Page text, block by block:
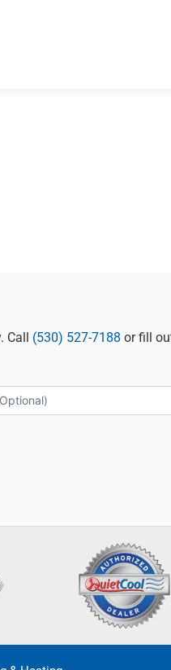
Call (530) 527-7188 or fill